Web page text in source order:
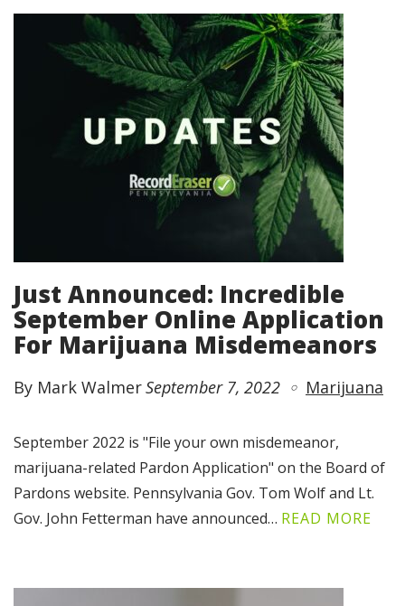
Just Announced: Incredible
September Online Application
For Marijuana Misdemeanors
By Mark WalmerSeptember 7, 2022 Marijuana
September 2022 is "File your own misdemeanor,
marijuana-related Pardon Application" on the Board of
Pardons website. Pennsylvania Gov. Tom Wolf and Lt.
Gov. John Fetterman have announced… READ MORE